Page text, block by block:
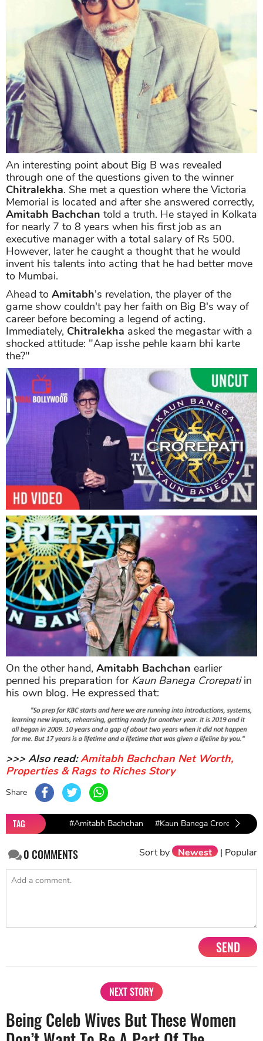
An interesting point about Big B was revealed
through one of the questions given to the winner
Chitralekha. She met a question where the Victoria
Memorial is located and after she answered correctly,
Amitabh Bachchan told a truth. He stayed in Kolkata
for nearly 7 to 8 years when his first job as an
executive manager with a total salary of Rs 500.
However, later he caught a thought that he would
invent his talents into acting that he had better move
to Mumbai.
Ahead to Amitabh's revelation, the player of the
game show couldn't pay her faith on Big B's way of
career before becoming a legend of acting.
Immediately, Chitralekha asked the megastar with a
shocked attitude: "Aap isshe pehle kaam bhi karte
the?"
On the other hand, Amitabh Bachchan earlier
penned his preparation for Kaun Banega Crorepatiin
his own blog. He expressed that:
>>> Also read:Amitabh Bachchan Net Worth,
Properties & Rags to Riches Story
Share
TAG #Amitabh Bachchan #Kaun Banega Crorepati
0COMMENTS Sort by Newest | Popular
SEND
NEXT STORY
Being Celeb Wives But These Women